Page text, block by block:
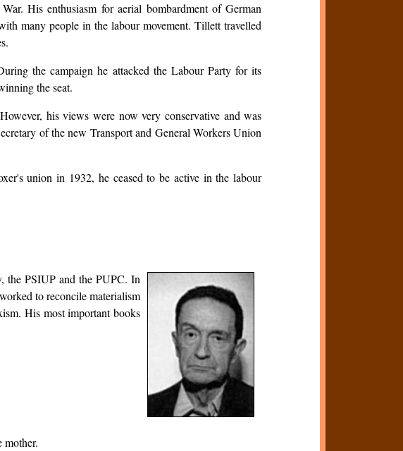
His enthusiasm for aerial bombardment of German
many people in the labour movement. Tillett travelled
the campaign he attacked the Labour Party for its
the seat.
his views were now very conservative and was
of the new Transport and General Workers Union
union in 1932, he ceased to be active in the labour
the PSIUP and the PUPC. In
to reconcile materialism
His most important books
mother.